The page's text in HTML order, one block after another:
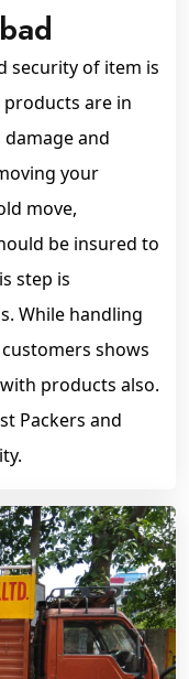
security of item is
are in
and
your
move,
be insured to
step is
While handling
shows
products also.
Packers and